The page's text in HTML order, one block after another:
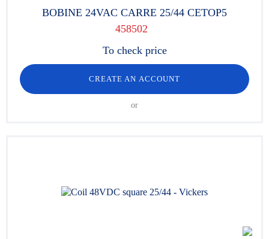
BOBINE 24VAC CARRE 25/44 CETOP5
458502
To check price
CREATE AN ACCOUNT
or